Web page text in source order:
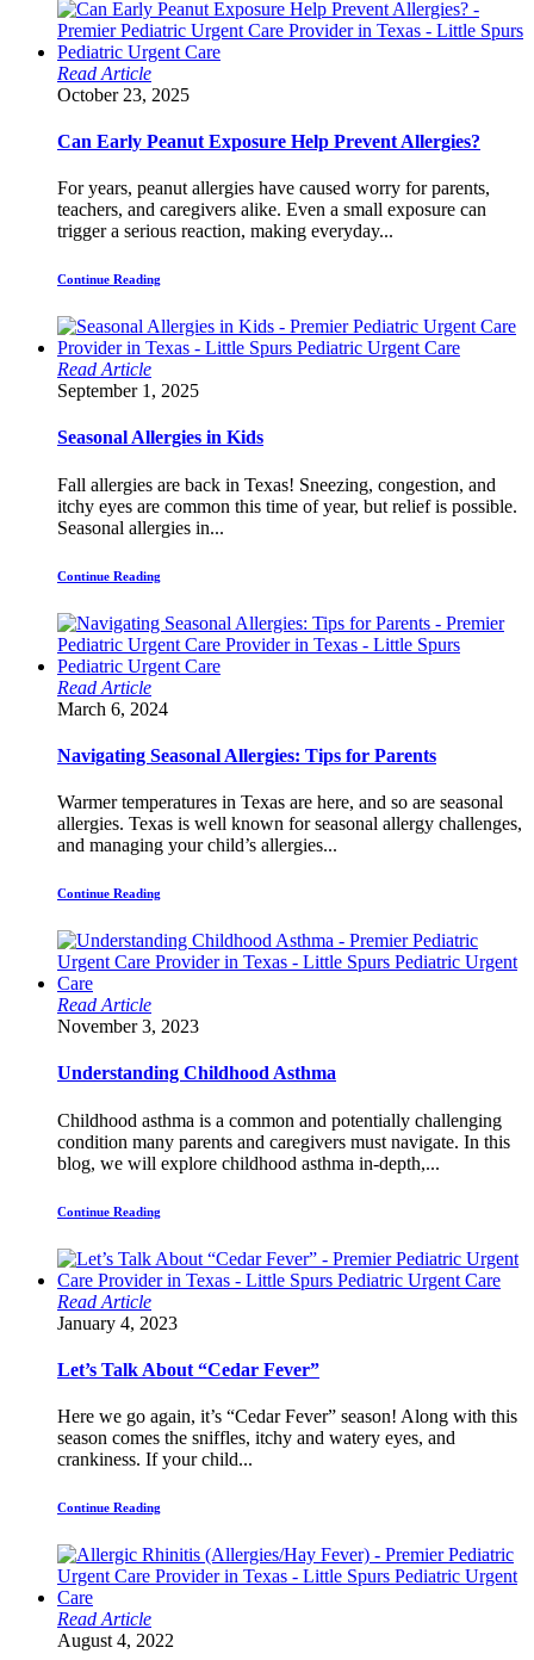
Read Article
October 23, 2025
Can Early Peanut Exposure Help Prevent Allergies?
For years, peanut allergies have caused worry for parents,
teachers, and caregivers alike. Even a small exposure can
trigger a serious reaction, making everyday...
Continue Reading
Read Article
September 1, 2025
Seasonal Allergies in Kids
Fall allergies are back in Texas! Sneezing, congestion, and
itchy eyes are common this time of year, but relief is possible.
Seasonal allergies in...
Continue Reading
Read Article
March 6, 2024
Navigating Seasonal Allergies: Tips for Parents
Warmer temperatures in Texas are here, and so are seasonal
allergies. Texas is well known for seasonal allergy challenges,
and managing your child’s allergies...
Continue Reading
Read Article
November 3, 2023
Understanding Childhood Asthma
Childhood asthma is a common and potentially challenging
condition many parents and caregivers must navigate. In this
blog, we will explore childhood asthma in-depth,...
Continue Reading
Read Article
January 4, 2023
Let’s Talk About “Cedar Fever”
Here we go again, it’s “Cedar Fever” season! Along with this
season comes the sniffles, itchy and watery eyes, and
crankiness. If your child...
Continue Reading
Read Article
August 4, 2022